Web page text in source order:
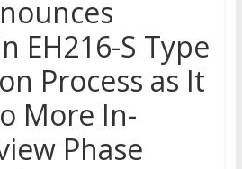
EH216-S Type
Process as It
More In-
Phase